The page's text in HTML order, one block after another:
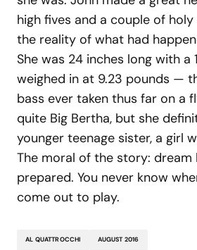
high fives and a couple of
the reality of what had
She was 24 inches long with a
weighed in at 9.23 pounds —
bass ever taken thus far on a
quite Big Bertha, but she
younger teenage sister, a girl
The moral of the story: dream
prepared. You never know
come out to play.
AL QUATTROCCHI AUGUST 2016